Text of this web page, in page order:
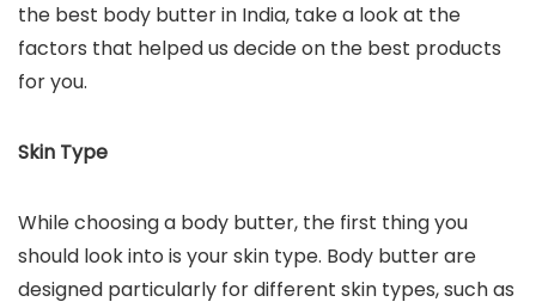
the best body butter in India, take a look at the
factors that helped us decide on the best products
for you.
Skin Type
While choosing a body butter, the first thing you
should look into is your skin type. Body butter are
designed particularly for different skin types, such as